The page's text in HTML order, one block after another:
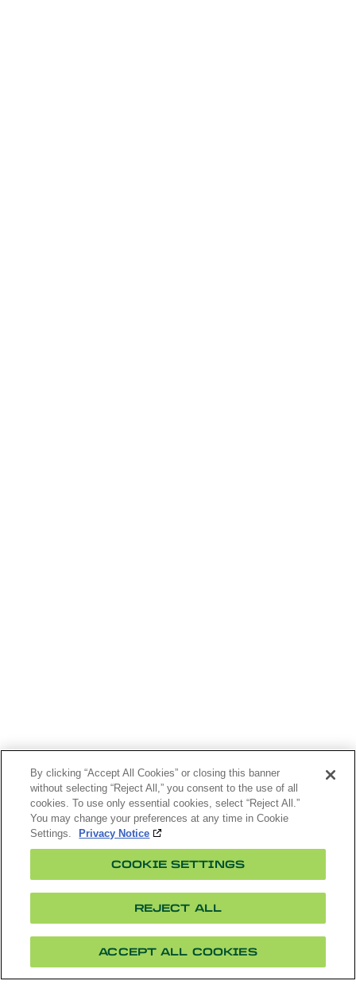
By clicking “Accept All Cookies” or closing this banner
without selecting “Reject All,” you consent to the use of all
cookies. To use only essential cookies, select “Reject All.”
You may change your preferences at any time in Cookie
Settings.
Privacy Notice
COOKIE SETTINGS
REJECT ALL
ACCEPT ALL COOKIES